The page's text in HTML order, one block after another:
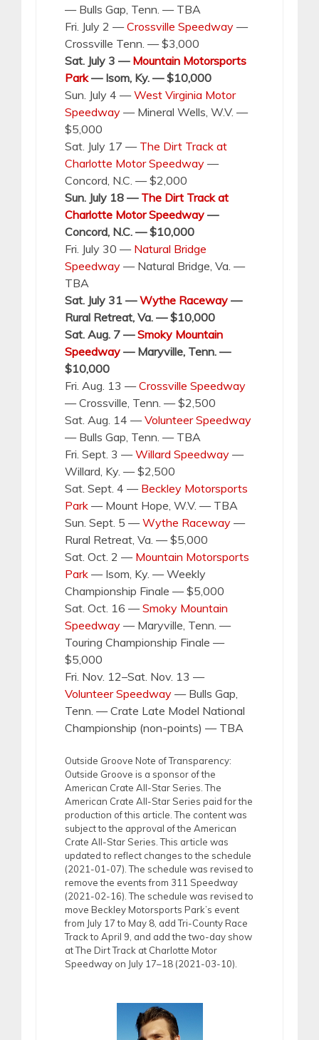
— Bulls Gap, Tenn. — TBA
Fri. July 2 —Crossville Speedway —
Crossville Tenn. — $3,000
Sat. July 3 — Mountain Motorsports
Park— Isom, Ky. — $10,000
Sun. July 4 —West Virginia Motor
Speedway — Mineral Wells, W.V. —
$5,000
Sat. July 17 — The Dirt Track at
Charlotte Motor Speedway —
Concord, N.C. — $2,000
Sun. July 18 — The Dirt Track at
Charlotte Motor Speedway —
Concord, N.C. — $10,000
Fri. July 30 — Natural Bridge
Speedway — Natural Bridge, Va. —
TBA
Sat. July 31 —Wythe Raceway —
Rural Retreat, Va. — $10,000
Sat. Aug. 7 —Smoky Mountain
Speedway — Maryville, Tenn. —
$10,000
Fri. Aug. 13 —Crossville Speedway
— Crossville, Tenn. — $2,500
Sat. Aug. 14 —Volunteer Speedway
— Bulls Gap, Tenn. — TBA
Fri. Sept. 3 —Willard Speedway —
Willard, Ky. — $2,500
Sat. Sept. 4 — Beckley Motorsports
Park — Mount Hope, W.V. — TBA
Sun. Sept. 5 —Wythe Raceway —
Rural Retreat, Va. — $5,000
Sat. Oct. 2 — Mountain Motorsports
Park — Isom, Ky. — Weekly
Championship Finale — $5,000
Sat. Oct. 16 —Smoky Mountain
Speedway — Maryville, Tenn. —
Touring Championship Finale —
$5,000
Fri. Nov. 12–Sat. Nov. 13 —
Volunteer Speedway — Bulls Gap,
Tenn. — Crate Late Model National
Championship (non-points) — TBA
Outside Groove Note of Transparency:
Outside Groove is a sponsor of the
American Crate All-Star Series. The
American Crate All-Star Series paid for the
production of this article. The content was
subject to the approval of the American
Crate All-Star Series. This article was
updated to reflect changes to the schedule
(2021-01-07). The schedule was revised to
remove the events from 311 Speedway
(2021-02-16). The schedule was revised to
move Beckley Motorsports Park’s event
from July 17 to May 8, add Tri-County Race
Track to April 9, and add the two-day show
at The Dirt Track at Charlotte Motor
Speedway on July 17–18 (2021-03-10).